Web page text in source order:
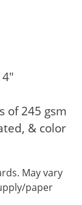
of 245 gsm
& color
May vary
paper